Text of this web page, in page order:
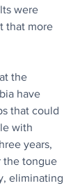
were
that more
the
have
that could
with
years,
the tongue
eliminating